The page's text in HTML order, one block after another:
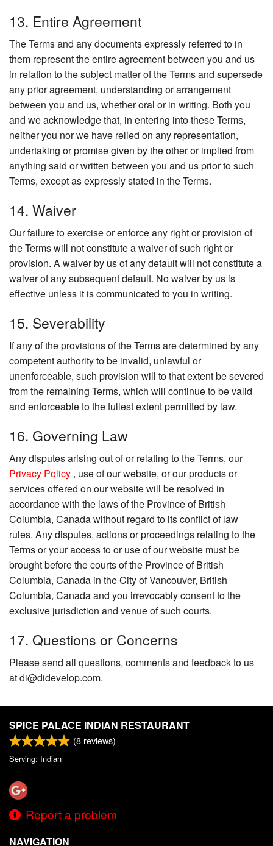
13. Entire Agreement
The Terms and any documents expressly referred to in
them represent the entire agreement between you and us
in relation to the subject matter of the Terms and supersede
any prior agreement, understanding or arrangement
between you and us, whether oral or in writing. Both you
and we acknowledge that, in entering into these Terms,
neither you nor we have relied on any representation,
undertaking or promise given by the other or implied from
anything said or written between you and us prior to such
Terms, except as expressly stated in the Terms.
14. Waiver
Our failure to exercise or enforce any right or provision of
the Terms will not constitute a waiver of such right or
provision. A waiver by us of any default will not constitute a
waiver of any subsequent default. No waiver by us is
effective unless it is communicated to you in writing.
15. Severability
If any of the provisions of the Terms are determined by any
competent authority to be invalid, unlawful or
unenforceable, such provision will to that extent be severed
from the remaining Terms, which will continue to be valid
and enforceable to the fullest extent permitted by law.
16. Governing Law
Any disputes arising out of or relating to the Terms, our
Privacy Policy , use of our website, or our products or
services offered on our website will be resolved in
accordance with the laws of the Province of British
Columbia, Canada without regard to its conflict of law
rules. Any disputes, actions or proceedings relating to the
Terms or your access to or use of our website must be
brought before the courts of the Province of British
Columbia, Canada in the City of Vancouver, British
Columbia, Canada and you irrevocably consent to the
exclusive jurisdiction and venue of such courts.
17. Questions or Concerns
Please send all questions, comments and feedback to us
at di@didevelop.com.
SPICE PALACE INDIAN RESTAURANT
(8 reviews)
Serving: Indian
Report a problem
NAVIGATION